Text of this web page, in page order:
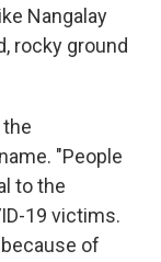
Nangalay
rocky ground
the
"People
to the
19 victims.
of